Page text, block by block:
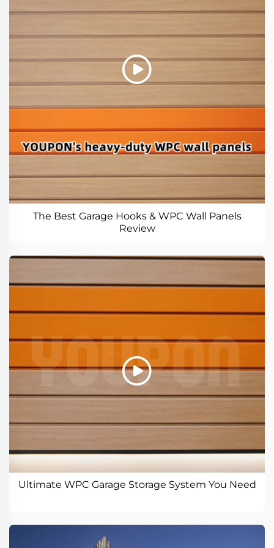
The Best Garage Hooks & WPC Wall Panels
Review
Ultimate WPC Garage Storage System You Need